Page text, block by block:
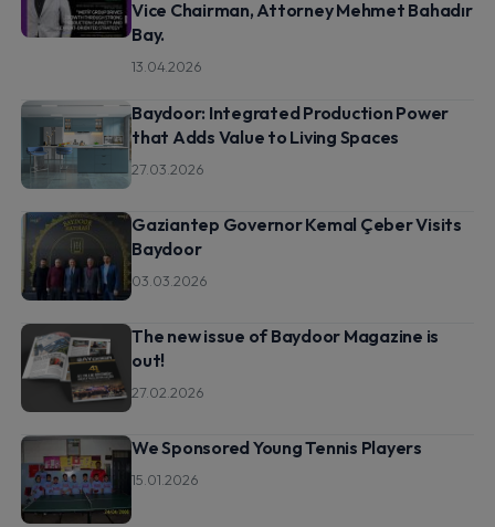
Vice Chairman, Attorney Mehmet Bahadır
Bay.
13.04.2026
Baydoor: Integrated Production Power
that Adds Value to Living Spaces
27.03.2026
Gaziantep Governor Kemal Çeber Visits
Baydoor
03.03.2026
The new issue of Baydoor Magazine is
out!
27.02.2026
We Sponsored Young Tennis Players
15.01.2026